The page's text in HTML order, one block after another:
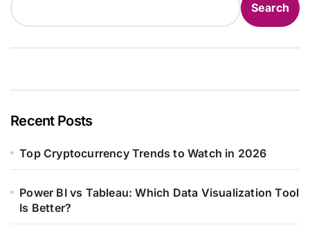
Search
Recent Posts
Top Cryptocurrency Trends to Watch in 2026
Power BI vs Tableau: Which Data Visualization Tool
Is Better?